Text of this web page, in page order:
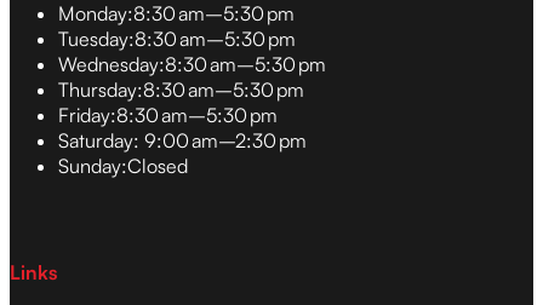
Monday:8:30 am–5:30 pm
Tuesday:8:30 am–5:30 pm
Wednesday:8:30 am–5:30 pm
Thursday:8:30 am–5:30 pm
Friday:8:30 am–5:30 pm
Saturday: 9:00 am–2:30 pm
Sunday:Closed
Links